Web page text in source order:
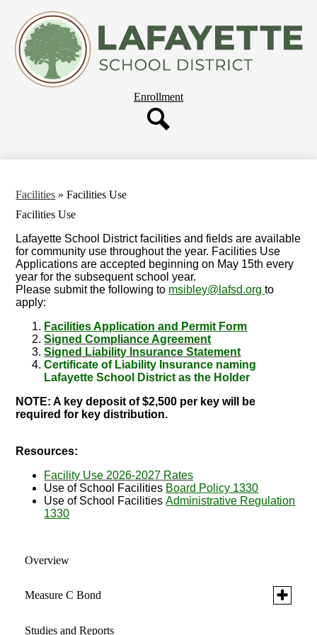
main
content
About Us
Departments
Governing Board
Parent Resources
Header
Button
Enrollment
Facilities » Facilities Use
Facilities Use
Lafayette School District facilities and fields are available
for community use throughout the year. Facilities Use
Applications are accepted beginning on May 15th every
year for the subsequent school year.
Please submit the following to msibley@lafsd.org to
apply:
Facilities Application and Permit Form
Signed Compliance Agreement
Signed Liability Insurance Statement
Certificate of Liability Insurance naming
Lafayette School District as the Holder
NOTE: A key deposit of $2,500 per key will be
required for key distribution.
Resources:
Facility Use 2026-2027 Rates
Use of School Facilities Board Policy 1330
Use of School FacilitiesAdministrative Regulation
1330
Overview
Measure C Bond
Toggle
Projects
Studies and Reports